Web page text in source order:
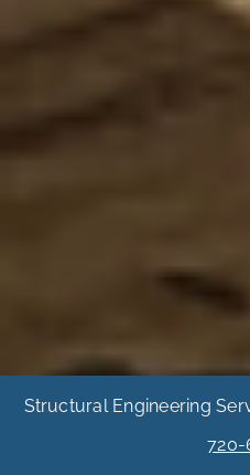
Structural Engineering
720-